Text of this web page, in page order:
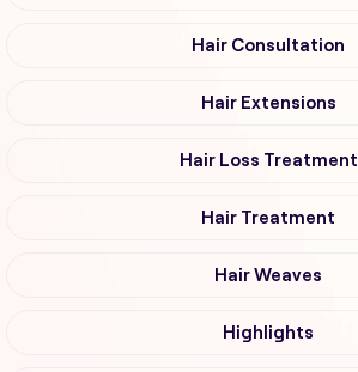
Hair Consultation
Hair Extensions
Hair Loss Treatment
Hair Treatment
Hair Weaves
Highlights